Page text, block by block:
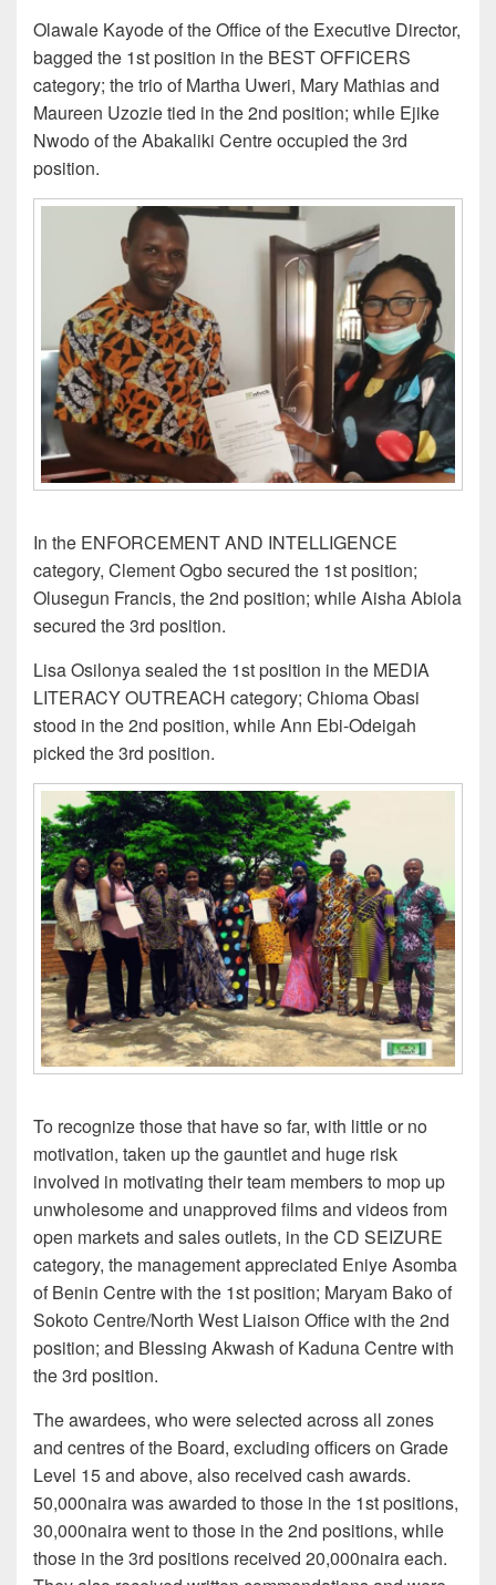
Olawale Kayode of the Office of the Executive Director,
bagged the 1st position in the BEST OFFICERS
category; the trio of Martha Uweri, Mary Mathias and
Maureen Uzozie tied in the 2nd position; while Ejike
Nwodo of the Abakaliki Centre occupied the 3rd
position.
In the ENFORCEMENT AND INTELLIGENCE
category, Clement Ogbo secured the 1st position;
Olusegun Francis, the 2nd position; while Aisha Abiola
secured the 3rd position.
Lisa Osilonya sealed the 1st position in the MEDIA
LITERACY OUTREACH category; Chioma Obasi
stood in the 2nd position, while Ann Ebi-Odeigah
picked the 3rd position.
To recognize those that have so far, with little or no
motivation, taken up the gauntlet and huge risk
involved in motivating their team members to mop up
unwholesome and unapproved films and videos from
open markets and sales outlets, in the CD SEIZURE
category, the management appreciated Eniye Asomba
of Benin Centre with the 1st position; Maryam Bako of
Sokoto Centre/North West Liaison Office with the 2nd
position; and Blessing Akwash of Kaduna Centre with
the 3rd position.
The awardees, who were selected across all zones
and centres of the Board, excluding officers on Grade
Level 15 and above, also received cash awards.
50,000naira was awarded to those in the 1st positions,
30,000naira went to those in the 2nd positions, while
those in the 3rd positions received 20,000naira each.